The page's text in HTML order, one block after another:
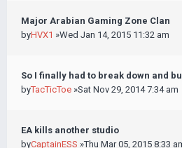
Major Arabian Gaming Zone Clan
byHVX1 »Wed Jan 14, 2015 11:32 am
So I finally had to break down and
byTacTicToe »Sat Nov 29, 2014 7:34 am
EA kills another studio
byCaptainESS »Thu Mar 05, 2015 8:33